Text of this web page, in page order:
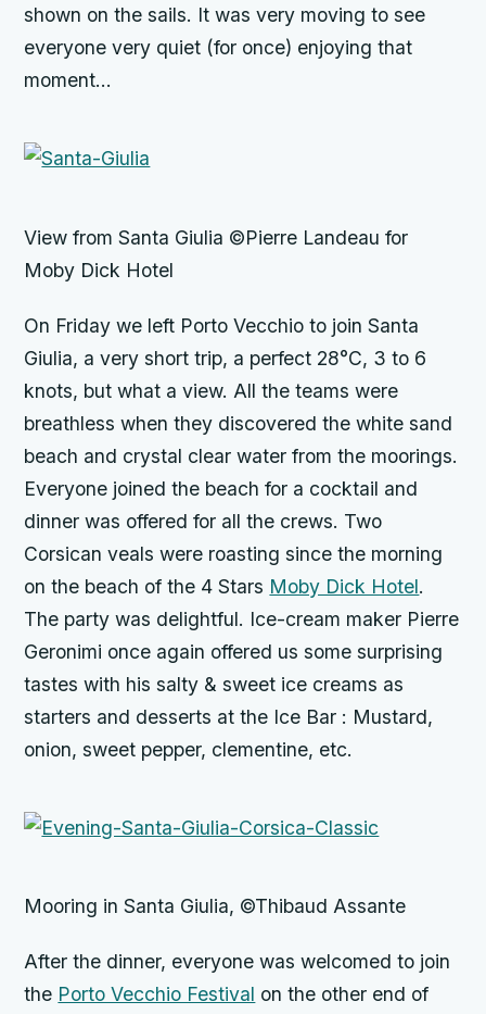
shown on the sails. It was very moving to see
everyone very quiet (for once) enjoying that
moment…
View from Santa Giulia ©Pierre Landeau for
Moby Dick Hotel
On Friday we left Porto Vecchio to join Santa
Giulia, a very short trip, a perfect 28°C, 3 to 6
knots, but what a view. All the teams were
breathless when they discovered the white sand
beach and crystal clear water from the moorings.
Everyone joined the beach for a cocktail and
dinner was offered for all the crews. Two
Corsican veals were roasting since the morning
on the beach of the 4 Stars Moby Dick Hotel.
The party was delightful. Ice-cream maker Pierre
Geronimi once again offered us some surprising
tastes with his salty & sweet ice creams as
starters and desserts at the Ice Bar : Mustard,
onion, sweet pepper, clementine, etc.
Mooring in Santa Giulia, ©Thibaud Assante
After the dinner, everyone was welcomed to join
the Porto Vecchio Festival on the other end of